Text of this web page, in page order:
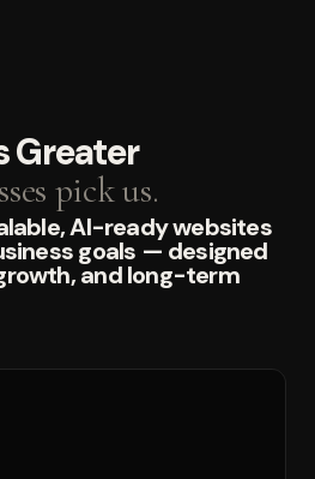
Greater
pick us.
AI-ready websites
goals — designed
and long-term